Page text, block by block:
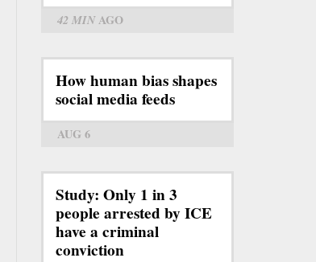
42 MINAGO
How human bias shapes
social media feeds
AUG 6
Study: Only 1 in 3
people arrested by ICE
have a criminal
conviction